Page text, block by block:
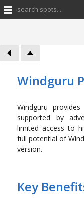
search spots...
Windguru
Windguru
supported by
limited access to
full potential of
version.
Key